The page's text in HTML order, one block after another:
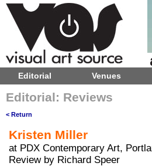
Editorial: Reviews
< Return
Kristen Miller
at PDX Contemporary Art,
Review by Richard Speer
Editorial Venues